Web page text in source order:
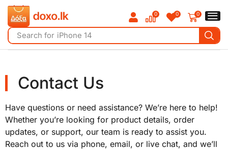
Search for iPhone 14
0 0 0
Contact Us
Have questions or need assistance? We’re here to help!
Whether you’re looking for product details, order
updates, or support, our team is ready to assist you.
Reach out to us via phone, email, or live chat, and we’ll